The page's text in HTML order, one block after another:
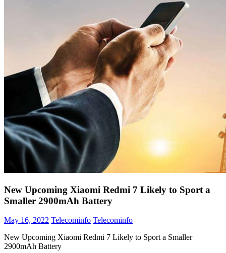
New Upcoming Xiaomi Redmi 7 Likely to Sport a
Smaller 2900mAh Battery
May 16, 2022 Telecominfo Telecominfo
New Upcoming Xiaomi Redmi 7 Likely to Sport a Smaller
2900mAh Battery